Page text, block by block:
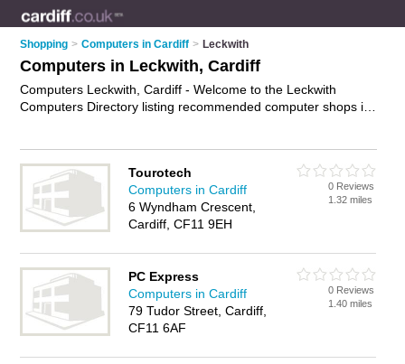
Shopping > Computers in Cardiff > Leckwith
Computers in Leckwith, Cardiff
Computers Leckwith, Cardiff - Welcome to the Leckwith
Computers Directory listing recommended computer shops in
Directory - IT'S FREE.Tourotech
Computers in Cardiff
6 Wyndham Crescent,
Cardiff, CF11 9EH
0 Reviews
1.32 miles
PC Express
Computers in Cardiff
79 Tudor Street, Cardiff,
CF11 6AF
0 Reviews
1.40 miles